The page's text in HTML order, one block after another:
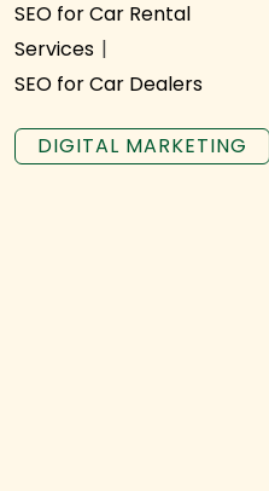
DIGITAL MARKETING
SEO for Car Rental
Services
SEO for Car Dealers